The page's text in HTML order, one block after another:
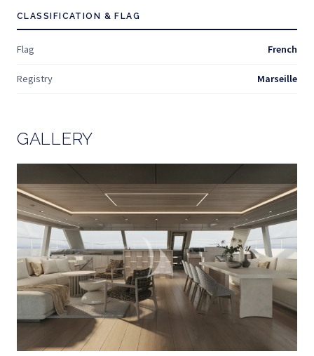
CLASSIFICATION & FLAG
Flag French
Registry Marseille
GALLERY